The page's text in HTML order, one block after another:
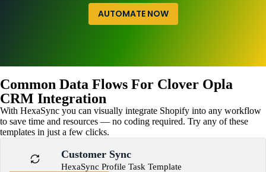
AUTOMATE NOW
Common Data Flows For Clover Opla
CRM Integration
With HexaSync you can visually integrate Shopify into any workflow
to save time and resources — no coding required. Try any of these
templates in just a few clicks.
Customer Sync
HexaSync Profile Task Template